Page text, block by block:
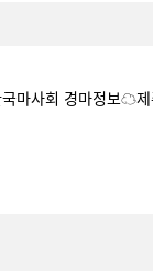
사회 경마정보☁제